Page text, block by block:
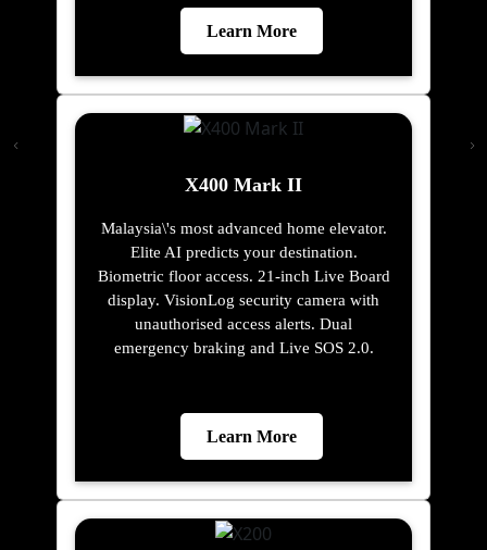
Learn More
X400 Mark II
Malaysia\'s most advanced home elevator.
Elite AI predicts your destination.
Biometric floor access. 21-inch Live Board
display. VisionLog security camera with
unauthorised access alerts. Dual
emergency braking and Live SOS 2.0.
Learn More